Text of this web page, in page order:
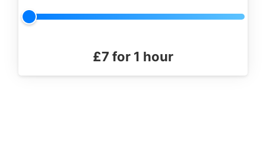
£7 for 1 hour